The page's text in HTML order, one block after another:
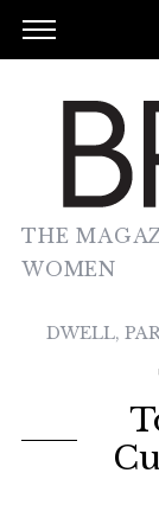
THE
WOMEN
DWELL,